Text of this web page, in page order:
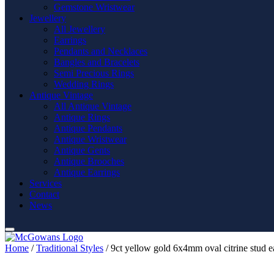
Gemstone Wristwear
Jewellery
All Jewellery
Earrings
Pendants and Necklaces
Bangles and Bracelets
Semi Precious Rings
Wedding Rings
Antique Vintage
All Antique Vintage
Antique Rings
Antique Pendants
Antique Wristwear
Antique Gents
Antique Brooches
Antique Earrings
Services
Contact
News
Home /Traditional Styles / 9ct yellow gold 6x4mm oval citrine stud